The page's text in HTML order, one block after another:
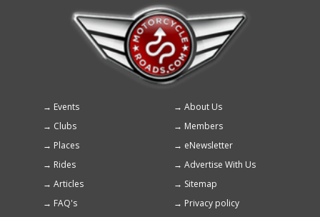
Footer
menu
Events
About Us
Clubs
Members
Places
eNewsletter
Rides
Advertise With Us
Articles
Sitemap
FAQ's
Privacy policy